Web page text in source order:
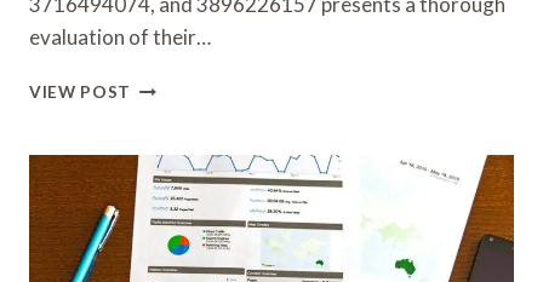
evaluation of their…
VIEW POST FINAL
3501022686,
3290492274,
3274892929,
3421934824,
3716494074,